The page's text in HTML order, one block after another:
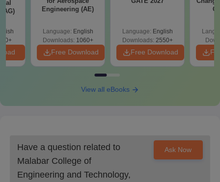
Engineering (AE)
Language: English
Downloads: 1060+
Free Download
Language: English
Downloads: 2550+
Free Download
View all eBooks
Have a question related to
Malabar College of
Engineering and Technology,
Ask Now